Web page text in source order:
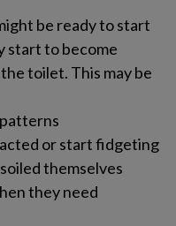
be ready to start
start to become
toilet. This may be
or start fidgeting
themselves
they need